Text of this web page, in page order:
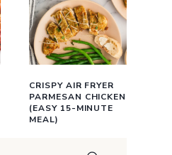
CRISPY AIR FRYER
PARMESAN CHICKEN
(EASY 15-MINUTE
MEAL)